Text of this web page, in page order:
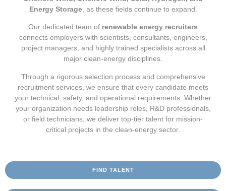
Energy Storage, as these fields continue to expand.
Our dedicated team of renewable energy recruiters
connects employers with scientists, consultants, engineers,
project managers, and highly trained specialists across all
major clean-energy disciplines.
Through a rigorous selection process and comprehensive
recruitment services, we ensure that every candidate meets
your technical, safety, and operational requirements. Whether
your organization needs leadership roles, R&D professionals,
or field technicians, we deliver top-tier talent for mission-
critical projects in the clean-energy sector.
FIND TALENT